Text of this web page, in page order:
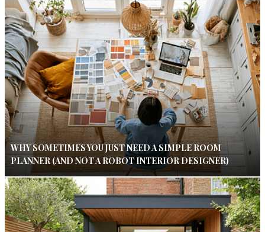
WHY SOMETIMES YOU JUST NEED A SIMPLE ROOM
PLANNER (AND NOT A ROBOT INTERIOR DESIGNER)